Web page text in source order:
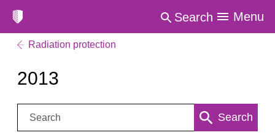
Search Menu
Radiation protection
2013
Search: Search